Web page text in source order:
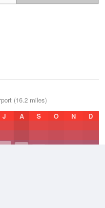
(16.2 miles)
J A S O N D